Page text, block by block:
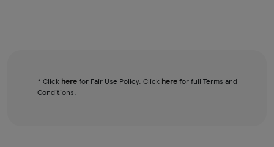
* Click herefor Fair Use Policy. Click herefor full Terms and
Conditions.